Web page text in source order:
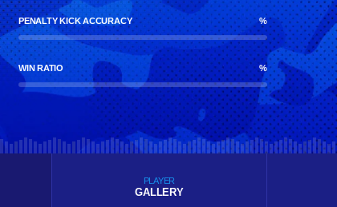
PENALTY KICK ACCURACY %
WIN RATIO %
PLAYER
GALLERY